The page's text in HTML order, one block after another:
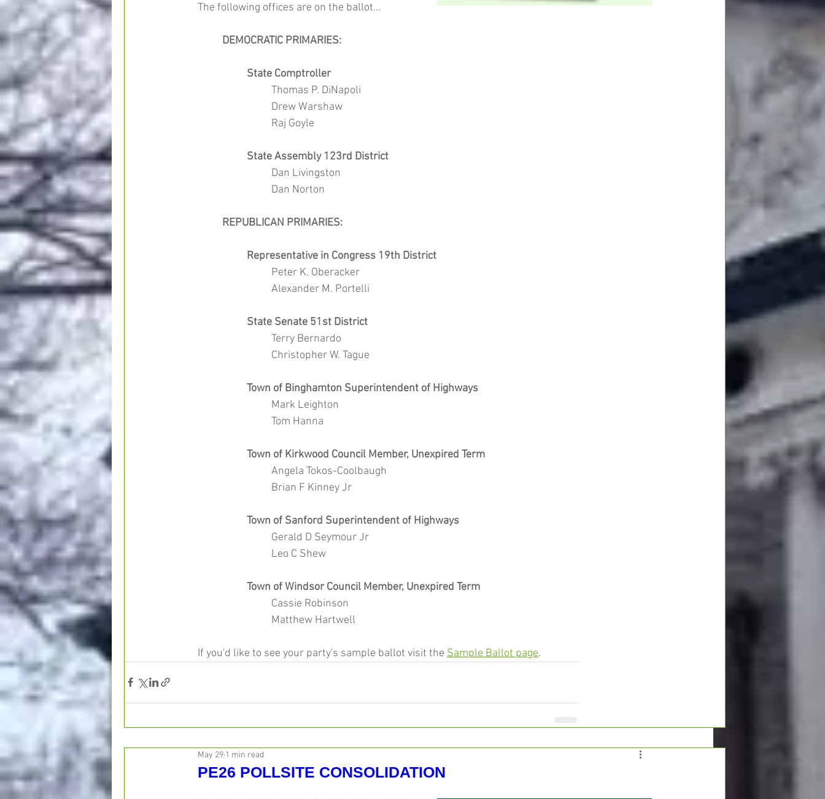
The following offices are on the ballot...
	DEMOCRATIC PRIMARIES:
State Comptroller
			Thomas P. DiNapoli
			Drew Warshaw
			Raj Goyle
		State Assembly 123rd District
			Dan Livingston
			Dan Norton
	REPUBLICAN PRIMARIES:
Representative in Congress 19th District
			Peter K. Oberacker
			Alexander M. Portelli
		State Senate 51st District
			Terry Bernardo
			Christopher W. Tague
		Town of Binghamton Superintendent of Highways
			Mark Leighton
			Tom Hanna
		Town of Kirkwood Council Member, Unexpired Term
			Angela Tokos-Coolbaugh
		Town of Sanford Superintendent of Highways
			Gerald D Seymour Jr
			Leo C Shew
Town of Windsor Council Member, Unexpired Term
			Cassie Robinson
			Matthew Hartwell
If you'd like to see your party's sample ballot visit the Sample Ballot page.
PE26 POLLSITE CONSOLIDATION
May 29 1 min read